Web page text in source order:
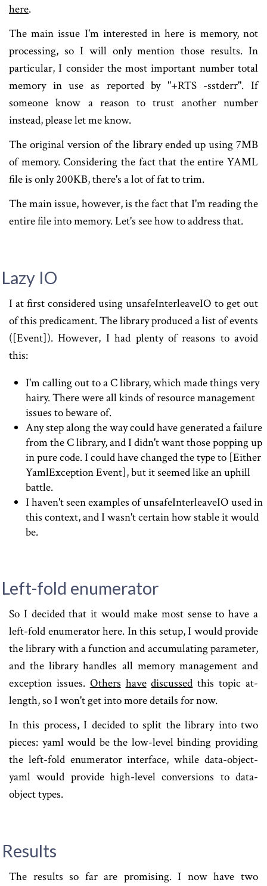
here.
The main issue I'm interested in here is memory, not
processing, so I will only mention those results. In
particular, I consider the most important number total
memory in use as reported by "+RTS -sstderr". If
someone know a reason to trust another number
instead, please let me know.
The original version of the library ended up using 7MB
of memory. Considering the fact that the entire YAML
file is only 200KB, there's a lot of fat to trim.
The main issue, however, is the fact that I'm reading the
entire file into memory. Let's see how to address that.
Lazy IO
I at first considered using unsafeInterleaveIO to get out
of this predicament. The library produced a list of events
([Event]). However, I had plenty of reasons to avoid
this:
I'm calling out to a C library, which made things very
hairy. There were all kinds of resource management
issues to beware of.
Any step along the way could have generated a failure
from the C library, and I didn't want those popping up
in pure code. I could have changed the type to [Either
YamlException Event], but it seemed like an uphill
battle.
I haven't seen examples of unsafeInterleaveIO used in
this context, and I wasn't certain how stable it would
be.
Left-fold enumerator
So I decided that it would make most sense to have a
left-fold enumerator here. In this setup, I would provide
the library with a function and accumulating parameter,
and the library handles all memory management and
exception issues. Others have discussed this topic at-
length, so I won't get into more details for now.
In this process, I decided to split the library into two
pieces: yaml would be the low-level binding providing
the left-fold enumerator interface, while data-object-
yaml would provide high-level conversions to data-
object types.
Results
The results so far are promising. I now have two